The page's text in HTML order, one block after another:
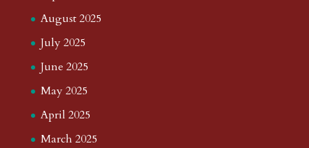
August 2025
July 2025
June 2025
May 2025
April 2025
March 2025